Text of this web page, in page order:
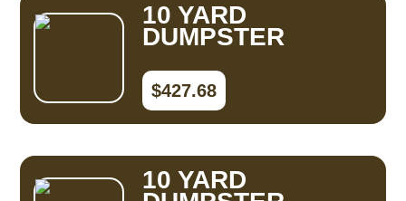
10 YARD
DUMPSTER
$427.68
10 YARD